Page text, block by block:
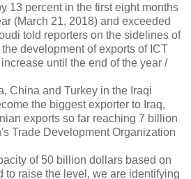
13 percent in the first eight months
(March 21, 2018) and exceeded
told reporters on the sidelines of
development of exports of ICT
until the end of the year /
China and Turkey in the Iraqi
the biggest exporter to Iraq,
exports so far reaching 7 billion
Trade Development Organization
of 50 billion dollars based on
to raise the level, we are identifying